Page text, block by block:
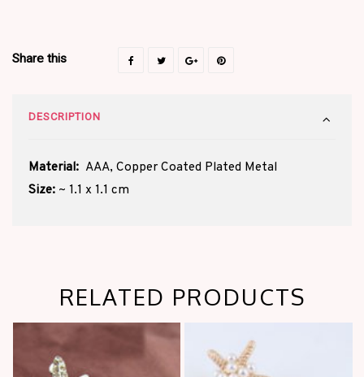
Share this
DESCRIPTION
Material: AAA, Copper Coated Plated Metal
Size: ~ 1.1 x 1.1 cm
RELATED PRODUCTS